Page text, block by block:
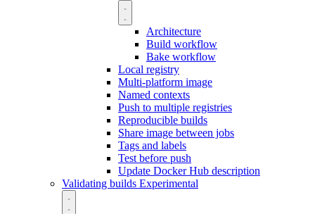
Architecture
Build workflow
Bake workflow
Local registry
Multi-platform image
Named contexts
Push to multiple registries
Reproducible builds
Share image between jobs
Tags and labels
Test before push
Update Docker Hub description
Validating builds Experimental